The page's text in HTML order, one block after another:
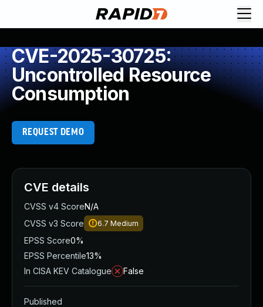
CVE-2025-30725:
Uncontrolled Resource
Consumption
REQUEST DEMO
CVE details
CVSS v4 ScoreN/A
CVSS v3 Score
6.7 Medium
EPSS Score0%
EPSS Percentile13%
In CISA KEV Catalogue
False
Published